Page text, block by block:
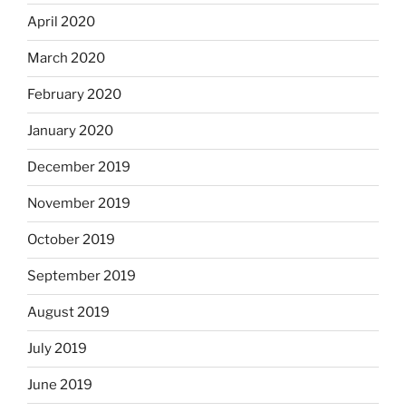
April 2020
March 2020
February 2020
January 2020
December 2019
November 2019
October 2019
September 2019
August 2019
July 2019
June 2019